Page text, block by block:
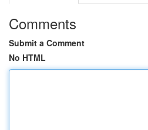
Comments
Submit a Comment
No HTML